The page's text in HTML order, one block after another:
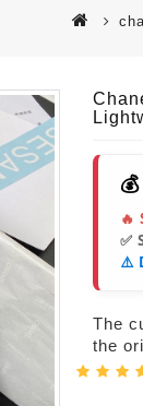
🔥
✅
⚠️
The
the